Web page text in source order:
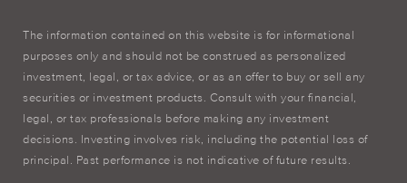
The information contained on this website is for informational
purposes only and should not be construed as personalized
investment, legal, or tax advice, or as an offer to buy or sell any
securities or investment products. Consult with your financial,
legal, or tax professionals before making any investment
decisions. Investing involves risk, including the potential loss of
principal. Past performance is not indicative of future results.